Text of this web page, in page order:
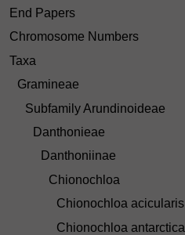
End Papers
Chromosome Numbers
Taxa
Gramineae
Subfamily Arundinoideae
Danthonieae
Danthoniinae
Chionochloa
Chionochloa acicularis
Chionochloa antarctica